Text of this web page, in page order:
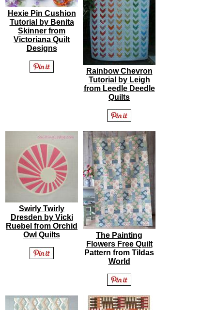
Hexie Pin Cushion
Tutorial by Benita
Skinner from
Victoriana Quilt
Designs
Rainbow Chevron
Tutorial by Leigh
from Leedle Deedle
Quilts
Swirly Twirly
Dresden by Vicki
Ruebel from Orchid
Owl Quilts
The Painting
Flowers Free Quilt
Pattern from Tildas
World